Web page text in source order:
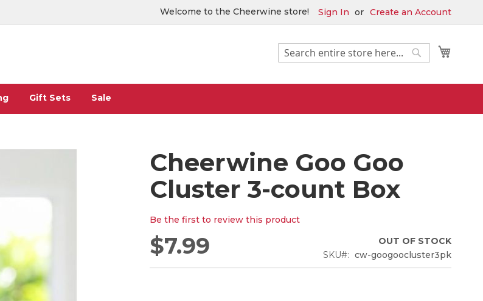
Welcome to the Cheerwine store! Sign In Create an Account
Search
Search
Gift Sets Sale
Cheerwine Goo Goo
Cluster 3-count Box
Be the first to review this product
$7.99
OUT OF STOCK
SKU
cw-googoocluster3pk